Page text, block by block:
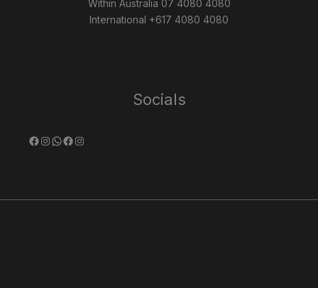
Within Australia 07 4080 4080
International +617 4080 4080
Socials
Facebook
Instagram
WhatsApp
Facebook
Instagram